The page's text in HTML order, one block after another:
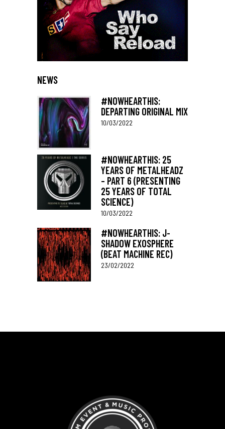
NEWS
#NOWHEARTHIS:
DEPARTING ORIGINAL MIX
10/03/2022
#NOWHEARTHIS: 25
YEARS OF METALHEADZ
– PART 6 (PRESENTING
25 YEARS OF TOTAL
SCIENCE)
10/03/2022
#NOWHEARTHIS: J-
SHADOW EXOSPHERE
(BEAT MACHINE REC)
23/02/2022